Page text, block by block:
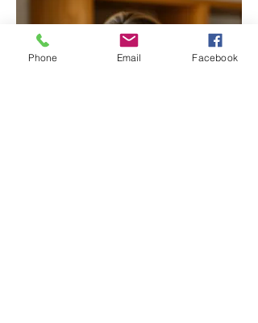
Phone Email Facebook